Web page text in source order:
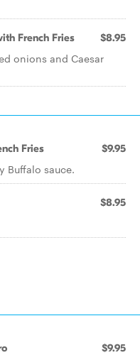
French Fries $8.95
onions and Caesar
Fries $9.95
Buffalo sauce.
$8.95
$9.95